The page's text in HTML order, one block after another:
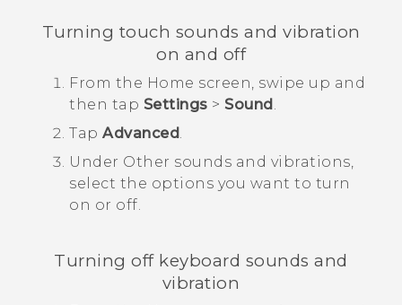
Turning touch sounds and vibration
on and off
From the Home screen, swipe up and
then tap Settings > Sound.
Tap Advanced.
Under Other sounds and vibrations,
select the options you want to turn
on or off.
Turning off keyboard sounds and
vibration